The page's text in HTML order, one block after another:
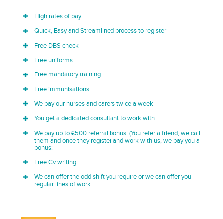
High rates of pay
Quick, Easy and Streamlined process to register
Free DBS check
Free uniforms
Free mandatory training
Free immunisations
We pay our nurses and carers twice a week
You get a dedicated consultant to work with
We pay up to £500 referral bonus. (You refer a friend, we call
them and once they register and work with us, we pay you a
bonus!
Free Cv writing
We can offer the odd shift you require or we can offer you
regular lines of work